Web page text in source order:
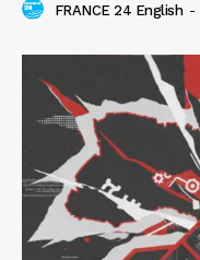
FRANCE 24 English -